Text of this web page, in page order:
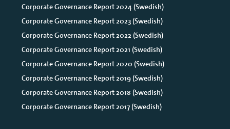
Corporate Governance Report 2024 (Swedish)
Corporate Governance Report 2023 (Swedish)
Corporate Governance Report 2022 (Swedish)
Corporate Governance Report 2021 (Swedish)
Corporate Governance Report 2020 (Swedish)
Corporate Governance Report 2019 (Swedish)
Corporate Governance Report 2018 (Swedish)
Corporate Governance Report 2017 (Swedish)